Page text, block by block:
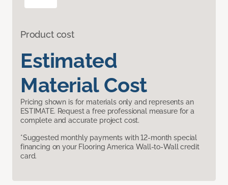
Product cost
Estimated
Material Cost
Pricing shown is for materials only and represents an
ESTIMATE. Request a free professional measure for a
complete and accurate project cost.
*Suggested monthly payments with 12-month special
financing on your Flooring America Wall-to-Wall credit
card.